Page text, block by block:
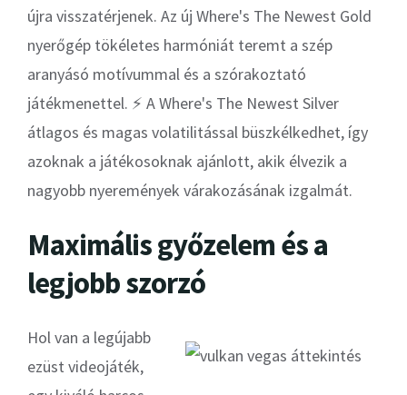
újra visszatérjenek. Az új Where's The Newest Gold
nyerőgép tökéletes harmóniát teremt a szép
aranyásó motívummal és a szórakoztató
játékmenettel. ⚡ A Where's The Newest Silver
átlagos és magas volatilitással büszkélkedhet, így
azoknak a játékosoknak ajánlott, akik élvezik a
nagyobb nyeremények várakozásának izgalmát.
Maximális győzelem és a
legjobb szorzó
Hol van a legújabb
ezüst videojáték,